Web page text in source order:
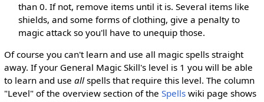
than 0. If not, remove items until it is. Several items like
shields, and some forms of clothing, give a penalty to
magic attack so you'll have to unequip those.
Of course you can't learn and use all magic spells straight
away. If your General Magic Skill's level is 1 you will be able
to learn and use allspells that require this level. The column
"Level" of the overview section of the Spellswiki page shows